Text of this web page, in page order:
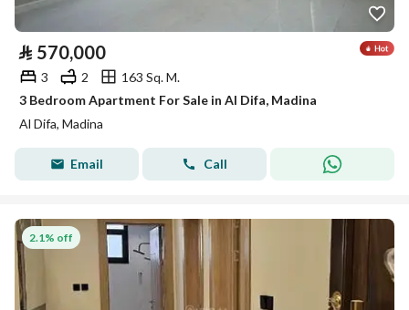
⃁ 570,000
3 2
163 Sq. M.
3 Bedroom Apartment For Sale in Al Difa, Madina
Al Difa, Madina
Email Call
2.1% off